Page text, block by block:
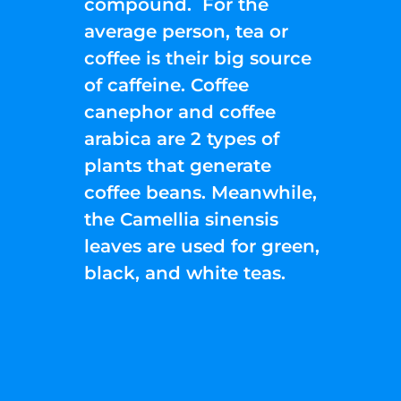
average person, tea or
coffee is their big source
of caffeine. Coffee
canephor and coffee
arabica are 2 types of
plants that generate
coffee beans. Meanwhile,
the Camellia sinensis
leaves are used for green,
black, and white teas.